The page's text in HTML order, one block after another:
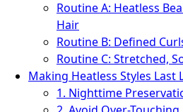
Routine A: Heatless
Hair
Routine B: Defined
Routine C: Stretched,
Making Heatless Styles Last
1. Nighttime